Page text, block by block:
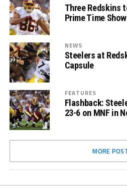
Three Redskins
Prime Time
NEWS
Steelers at
Capsule
FEATURES
Flashback:
23-6 on MNF in
MORE